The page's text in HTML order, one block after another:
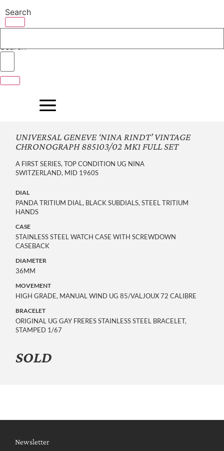
to
content
Search
Search
UNIVERSAL GENEVE ‘NINA RINDT’ VINTAGE
CHRONOGRAPH 885103/02 MK1 FULL SET
A FIRST SERIES, TOP CONDITION UG NINA
SWITZERLAND, MID 1960S
DIAL
PANDA TRITIUM DIAL, BLACK SUBDIALS, STEEL TRITIUM
HANDS
CASE
STAINLESS STEEL WATCH CASE WITH SCREWDOWN
CASEBACK
DIAMETER
36MM
MOVEMENT
HIGH GRADE, MANUAL WIND UG 85/VALJOUX 72 CALIBRE
BRACELET
ORIGINAL UG GAY FRERES STAINLESS STEEL BRACELET,
STAMPED 1/67
SOLD
Newsletter